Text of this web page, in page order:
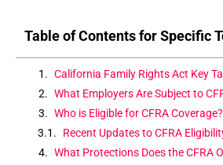
Table of Contents for Specific
California Family Rights Act Key
What Employers Are Subject to
Who is Eligible for CFRA Coverage?
Recent Updates to CFRA
What Protections Does the CFRA